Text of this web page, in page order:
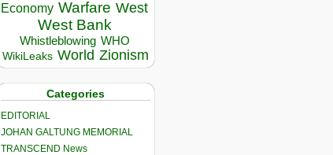
Economy Warfare West
West Bank
Whistleblowing WHO
WikiLeaks World Zionism
Categories
EDITORIAL
JOHAN GALTUNG MEMORIAL
TRANSCEND News